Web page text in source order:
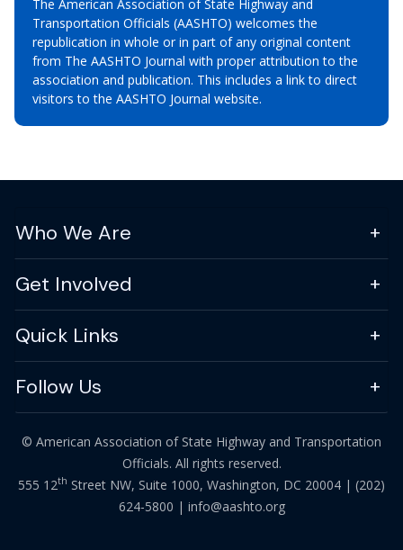
The American Association of State Highway and
Transportation Officials (AASHTO) welcomes the
republication in whole or in part of any original content
from The AASHTO Journal with proper attribution to the
association and publication. This includes a link to direct
visitors to the AASHTO Journal website.
Who We Are
Get Involved
Quick Links
Follow Us
© American Association of State Highway and Transportation
Officials. All rights reserved.
555 12th Street NW, Suite 1000, Washington, DC 20004 | (202)
624-5800 | info@aashto.org